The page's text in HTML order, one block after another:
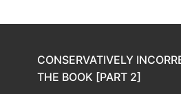
CONSERVATIVELY
THE BOOK [PART 2]